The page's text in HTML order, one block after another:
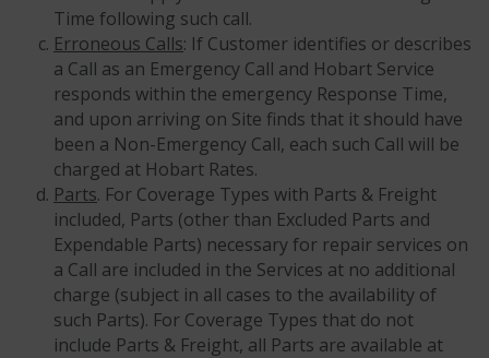
Time following such call.
Erroneous Calls: If Customer identifies or describes
a Call as an Emergency Call and Hobart Service
responds within the emergency Response Time,
and upon arriving on Site finds that it should have
been a Non-Emergency Call, each such Call will be
charged at Hobart Rates.
Parts. For Coverage Types with Parts & Freight
included, Parts (other than Excluded Parts and
Expendable Parts) necessary for repair services on
a Call are included in the Services at no additional
charge (subject in all cases to the availability of
such Parts). For Coverage Types that do not
include Parts & Freight, all Parts are available at